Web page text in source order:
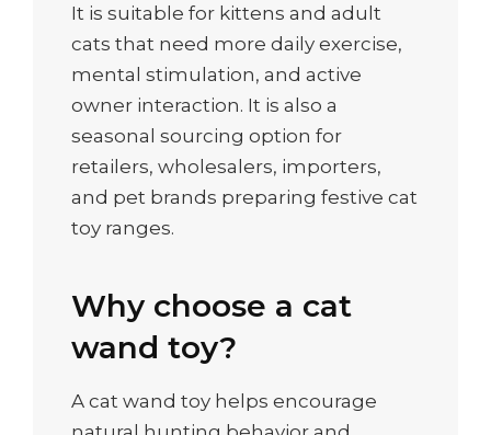
It is suitable for kittens and adult
cats that need more daily exercise,
mental stimulation, and active
owner interaction. It is also a
seasonal sourcing option for
retailers, wholesalers, importers,
and pet brands preparing festive cat
toy ranges.
Why choose a cat
wand toy?
A cat wand toy helps encourage